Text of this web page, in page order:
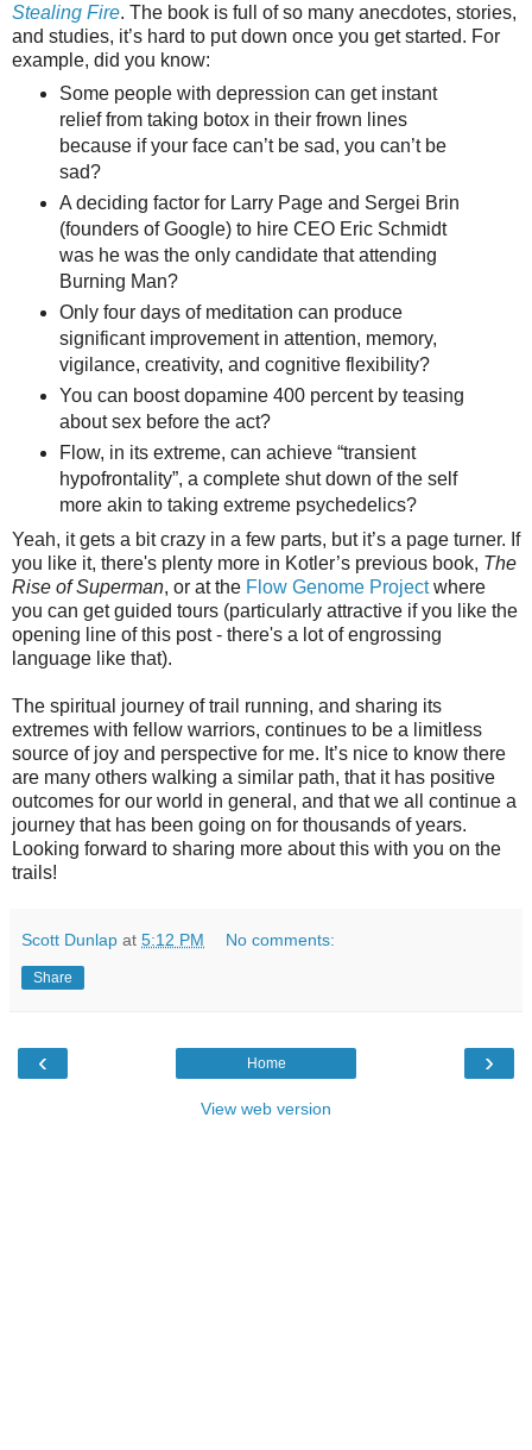
Stealing Fire. The book is full of so many anecdotes, stories,
and studies, it’s hard to put down once you get started. For
example, did you know:
Some people with depression can get instant
relief from taking botox in their frown lines
because if your face can’t be sad, you can’t be
sad?
A deciding factor for Larry Page and Sergei Brin
(founders of Google) to hire CEO Eric Schmidt
was he was the only candidate that attending
Burning Man?
Only four days of meditation can produce
significant improvement in attention, memory,
vigilance, creativity, and cognitive flexibility?
You can boost dopamine 400 percent by teasing
about sex before the act?
Flow, in its extreme, can achieve “transient
hypofrontality”, a complete shut down of the self
more akin to taking extreme psychedelics?
Yeah, it gets a bit crazy in a few parts, but it’s a page turner. If
you like it, there's plenty more in Kotler’s previous book, The
Rise of Superman, or at the Flow Genome Projectwhere
you can get guided tours (particularly attractive if you like the
opening line of this post - there's a lot of engrossing
language like that).
The spiritual journey of trail running, and sharing its
extremes with fellow warriors, continues to be a limitless
source of joy and perspective for me. It’s nice to know there
are many others walking a similar path, that it has positive
outcomes for our world in general, and that we all continue a
journey that has been going on for thousands of years.
Looking forward to sharing more about this with you on the
trails!
Scott Dunlap at 5:12 PM No comments:
Share
‹ ›
Home
View web version